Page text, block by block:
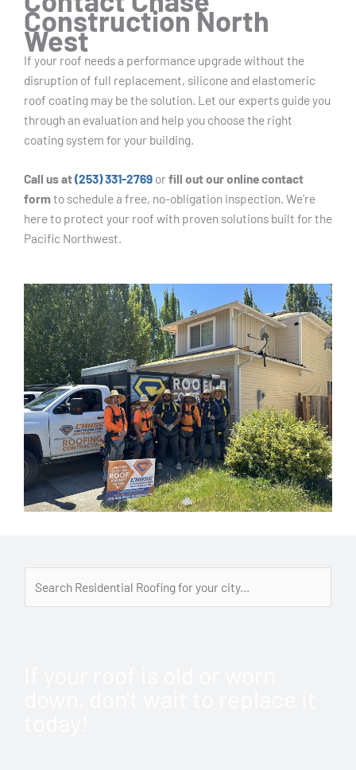
Construction North
West
If your roof needs a performance upgrade without the
disruption of full replacement, silicone and elastomeric
roof coating may be the solution. Let our experts guide you
through an evaluation and help you choose the right
coating system for your building.
Call us at(253) 331-2769 orfill out our online contact
formto schedule a free, no-obligation inspection. We’re
here to protect your roof with proven solutions built for the
Pacific Northwest.